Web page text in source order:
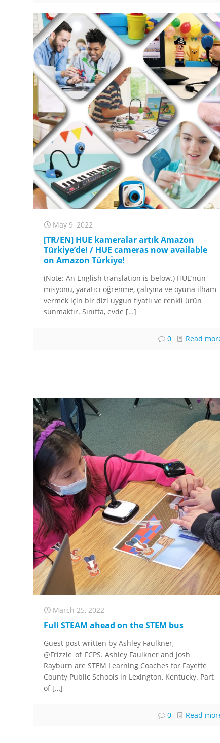
May 9, 2022
[TR/EN] HUE kameralar artık Amazon
Türkiye’de! / HUE cameras now available
on Amazon Türkiye!
(Note: An English translation is below.) HUE’nun
misyonu, yaratıcı öğrenme, çalışma ve oyuna ilham
vermek için bir dizi uygun fiyatlı ve renkli ürün
sunmaktır. Sınıfta, evde […]
0 Read
March 25, 2022
Full STEAM ahead on the STEM bus
Guest post written by Ashley Faulkner,
@Frizzle_of_FCPS. Ashley Faulkner and Josh
Rayburn are STEM Learning Coaches for Fayette
County Public Schools in Lexington, Kentucky. Part
of[…]
0 Read